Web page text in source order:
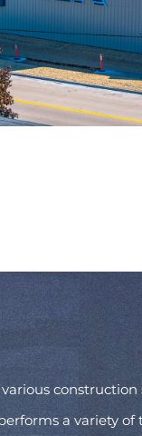
construction
a variety of